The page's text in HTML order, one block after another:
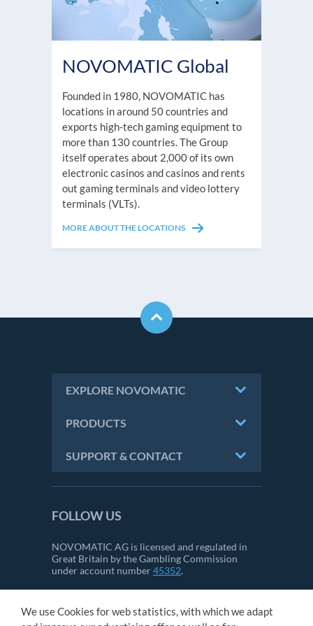
NOVOMATIC Global
Founded in 1980, NOVOMATIC has
locations in around 50 countries and
exports high-tech gaming equipment to
more than 130 countries. The Group
itself operates about 2,000 of its own
electronic casinos and casinos and rents
out gaming terminals and video lottery
terminals (VLTs).
MORE ABOUT THE LOCATIONS
EXPLORE NOVOMATIC
PRODUCTS
SUPPORT & CONTACT
FOLLOW US
NOVOMATIC AG is licensed and regulated in
Great Britain by the Gambling Commission
under account number45352.
CONTACT
We use Cookies for web statistics, with which we adapt